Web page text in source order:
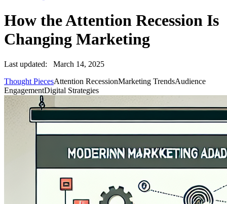
How the Attention Recession Is
Changing Marketing
Last updated:
March 14, 2025
Thought PiecesAttention RecessionMarketing TrendsAudience
EngagementDigital Strategies